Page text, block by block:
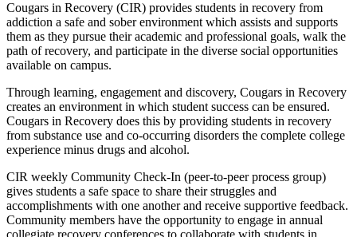
Cougars in Recovery (CIR) provides students in recovery from
addiction a safe and sober environment which assists and supports
them as they pursue their academic and professional goals, walk the
path of recovery, and participate in the diverse social opportunities
available on campus.
Through learning, engagement and discovery, Cougars in Recovery
creates an environment in which student success can be ensured.
Cougars in Recovery does this by providing students in recovery
from substance use and co-occurring disorders the complete college
experience minus drugs and alcohol.
CIR weekly Community Check-In (peer-to-peer process group)
gives students a safe space to share their struggles and
accomplishments with one another and receive supportive feedback.
Community members have the opportunity to engage in annual